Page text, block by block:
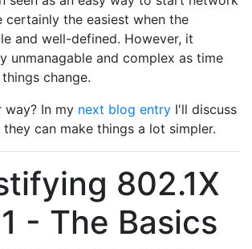
certainly the easiest when the
and well-defined. However, it
unmanagable and complex as time
change.
way? In my next blog entry I'll discuss
can make things a lot simpler.
802.1X
- The Basics